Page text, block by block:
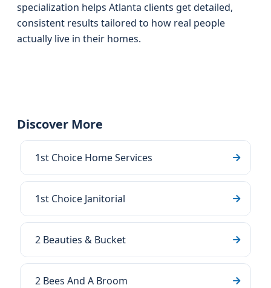
specialization helps Atlanta clients get detailed,
consistent results tailored to how real people
actually live in their homes.
Discover More
1st Choice Home Services
1st Choice Janitorial
2 Beauties & Bucket
2 Bees And A Broom